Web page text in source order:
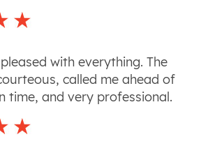
with everything. The
called me ahead of
time, and very professional.